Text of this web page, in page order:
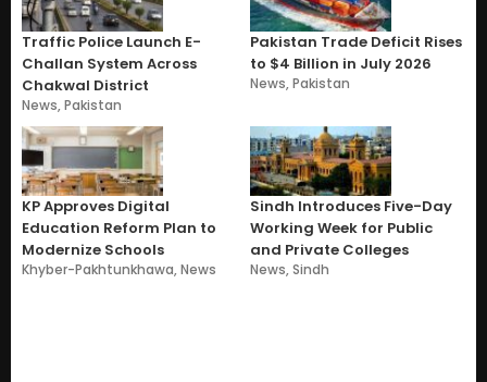
Traffic Police Launch E-
Challan System Across
Chakwal District
News,Pakistan
Pakistan Trade Deficit Rises
to $4 Billion in July 2026
News,Pakistan
KP Approves Digital
Education Reform Plan to
Modernize Schools
Khyber-Pakhtunkhawa,News
Sindh Introduces Five-Day
Working Week for Public
and Private Colleges
News,Sindh